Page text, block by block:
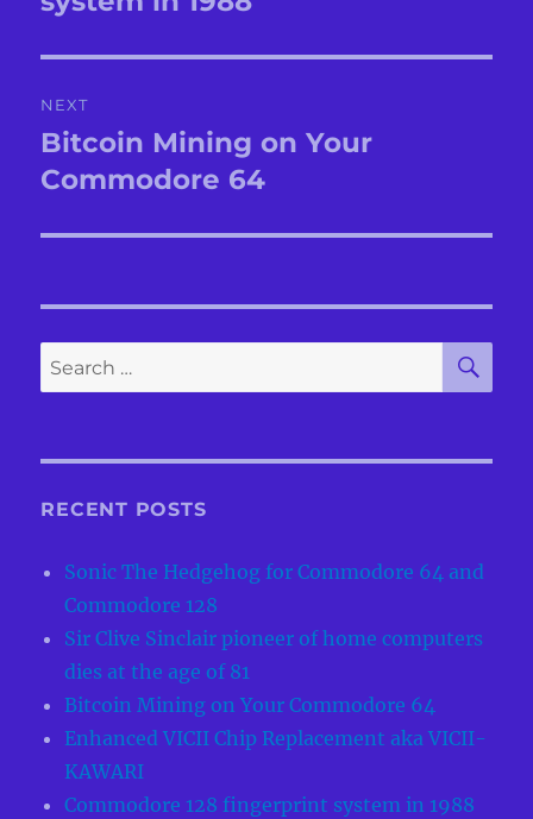
NEXT
Next
post:
Bitcoin Mining on Your
Commodore 64
Search
for:
RECENT POSTS
Sonic The Hedgehog for Commodore 64 and
Commodore 128
Sir Clive Sinclair pioneer of home computers
dies at the age of 81
Bitcoin Mining on Your Commodore 64
Enhanced VICII Chip Replacement aka VICII-
KAWARI
Commodore 128 fingerprint system in 1988